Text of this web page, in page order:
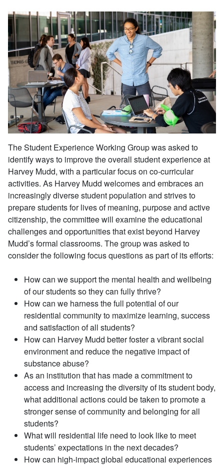
The Student Experience Working Group was asked to
identify ways to improve the overall student experience at
Harvey Mudd, with a particular focus on co-curricular
activities. As Harvey Mudd welcomes and embraces an
increasingly diverse student population and strives to
prepare students for lives of meaning, purpose and active
citizenship, the committee will examine the educational
challenges and opportunities that exist beyond Harvey
Mudd’s formal classrooms. The group was asked to
consider the following focus questions as part of its efforts:
How can we support the mental health and wellbeing
of our students so they can fully thrive?
How can we harness the full potential of our
residential community to maximize learning, success
and satisfaction of all students?
How can Harvey Mudd better foster a vibrant social
environment and reduce the negative impact of
substance abuse?
As an institution that has made a commitment to
access and increasing the diversity of its student body,
what additional actions could be taken to promote a
stronger sense of community and belonging for all
students?
What will residential life need to look like to meet
students’ expectations in the next decades?
How can high-impact global educational experiences